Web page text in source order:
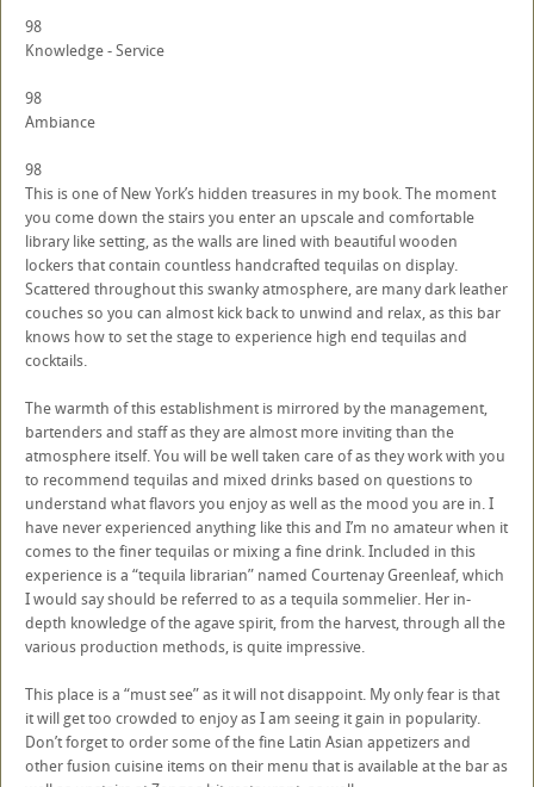
98
Knowledge - Service
98
Ambiance
98
This is one of New York’s hidden treasures in my book. The moment
you come down the stairs you enter an upscale and comfortable
library like setting, as the walls are lined with beautiful wooden
lockers that contain countless handcrafted tequilas on display.
Scattered throughout this swanky atmosphere, are many dark leather
couches so you can almost kick back to unwind and relax, as this bar
knows how to set the stage to experience high end tequilas and
cocktails.
The warmth of this establishment is mirrored by the management,
bartenders and staff as they are almost more inviting than the
atmosphere itself. You will be well taken care of as they work with you
to recommend tequilas and mixed drinks based on questions to
understand what flavors you enjoy as well as the mood you are in. I
have never experienced anything like this and I’m no amateur when it
comes to the finer tequilas or mixing a fine drink. Included in this
experience is a “tequila librarian” named Courtenay Greenleaf, which
I would say should be referred to as a tequila sommelier. Her in-
depth knowledge of the agave spirit, from the harvest, through all the
various production methods, is quite impressive.
This place is a “must see” as it will not disappoint. My only fear is that
it will get too crowded to enjoy as I am seeing it gain in popularity.
Don’t forget to order some of the fine Latin Asian appetizers and
other fusion cuisine items on their menu that is available at the bar as